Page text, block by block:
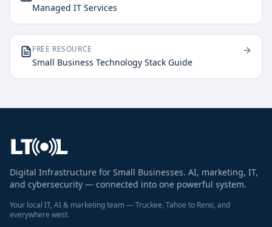
Managed IT Services
FREE RESOURCE
Small Business Technology Stack Guide
Digital Infrastructure for Small Businesses. AI, marketing, IT,
and cybersecurity — connected into one powerful system.
Your local IT, AI & marketing team — Truckee, Tahoe to Reno, and
everywhere west.